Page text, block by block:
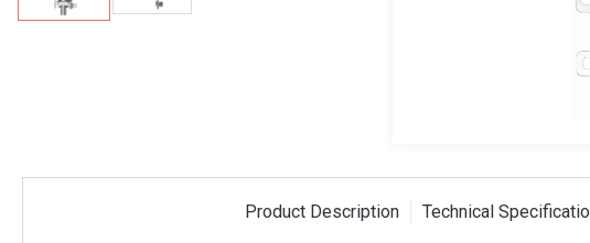
Product Description Technical
10mm and 13mm
10 Meter Coaxial
Cable (RG6)